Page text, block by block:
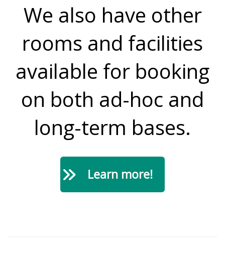
We also have other
rooms and facilities
available for booking
on both ad-hoc and
long-term bases.
Learn more!